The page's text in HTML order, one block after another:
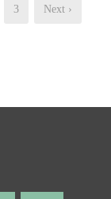
3 Next ›